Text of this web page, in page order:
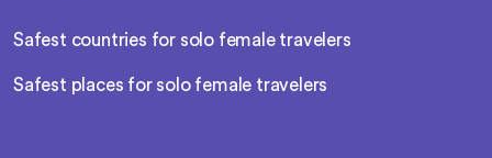
Safest countries for solo female travelers
Safest places for solo female travelers